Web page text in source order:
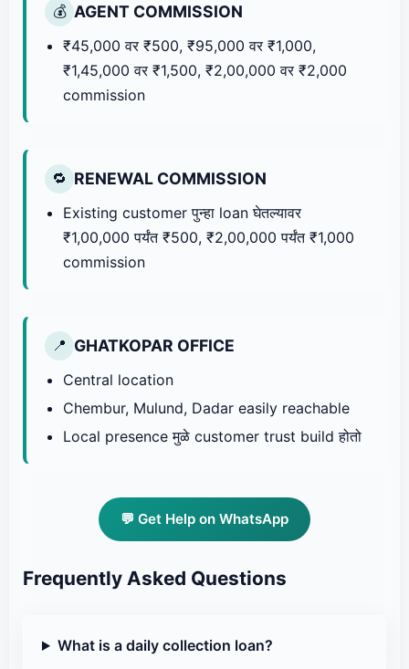
💰 AGENT COMMISSION
₹45,000 वर ₹500, ₹95,000 वर ₹1,000,
₹1,45,000 वर ₹1,500, ₹2,00,000 वर ₹2,000
commission
🔁 RENEWAL COMMISSION
Existing customer पुन्हा loan घेतल्यावर
₹1,00,000 पर्यंत ₹500, ₹2,00,000 पर्यंत ₹1,000
commission
📍 GHATKOPAR OFFICE
Central location
Chembur, Mulund, Dadar easily reachable
Local presence मुळे customer trust build होतो
💬 Get Help on WhatsApp
Frequently Asked Questions
What is a daily collection loan?